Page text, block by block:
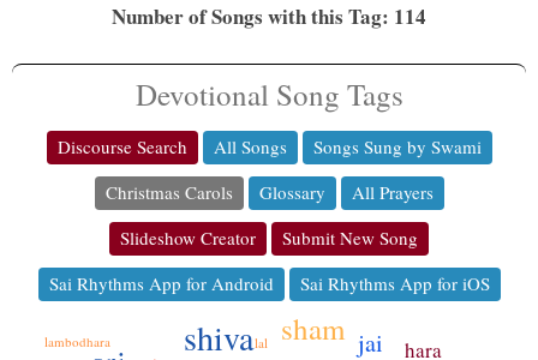
Number of Songs with this Tag: 114
Devotional Song Tags
Discourse Search All Songs
Songs Sung by Swami
Christmas Carols
Glossary
All Prayers
Slideshow Creator
Submit New Song
Sai Rhythms App for Android
Sai Rhythms App for iOS
shiva sham jai hara
lambodhara
lal